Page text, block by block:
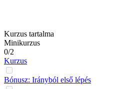
Kurzus tartalma
Minikurzus
0/2
Kurzus
Bónusz: Irányból első lépés